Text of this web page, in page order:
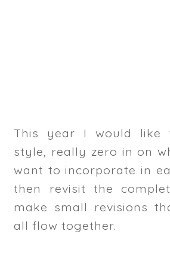
This year I would like
style, really zero in on
want to incorporate in
then revisit the
make small revisions
all flow together.